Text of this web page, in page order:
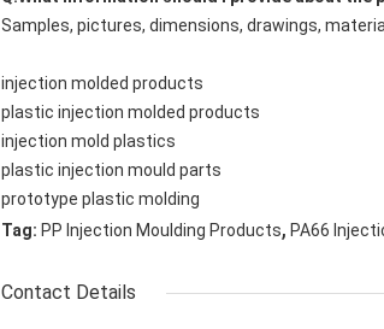
Samples, pictures, dimensions, drawings,
injection molded products
plastic injection molded products
injection mold plastics
plastic injection mould parts
prototype plastic molding
Tag: PP Injection Moulding Products, PA66
Contact Details